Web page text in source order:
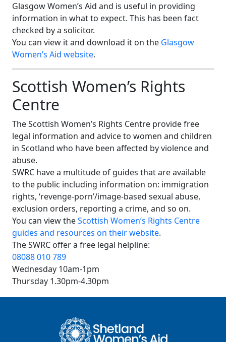
Glasgow Women’s Aid and is useful in providing
information in what to expect. This has been fact
checked by a solicitor.
You can view it and download it on the Glasgow
Women’s Aid website.
Scottish Women’s Rights
Centre
The Scottish Women’s Rights Centre provide free
legal information and advice to women and children
in Scotland who have been affected by violence and
abuse.
SWRC have a multitude of guides that are available
to the public including information on: immigration
rights, ‘revenge-porn’/image-based sexual abuse,
exclusion orders, reporting a crime, and so on.
You can view theScottish Women’s Rights Centre
guides and resources on their website.
The SWRC offer a free legal helpline:
08088 010 789
Wednesday 10am-1pm
Thursday 1.30pm-4.30pm